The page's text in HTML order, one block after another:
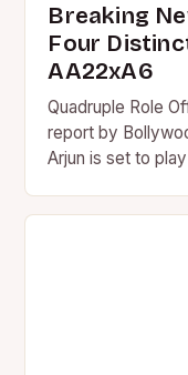
Breaking
Four
AA22xA6
Quadruple Role
report by
Arjun is set to